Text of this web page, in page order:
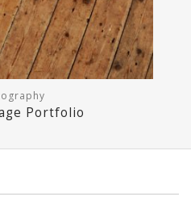
Portfolio